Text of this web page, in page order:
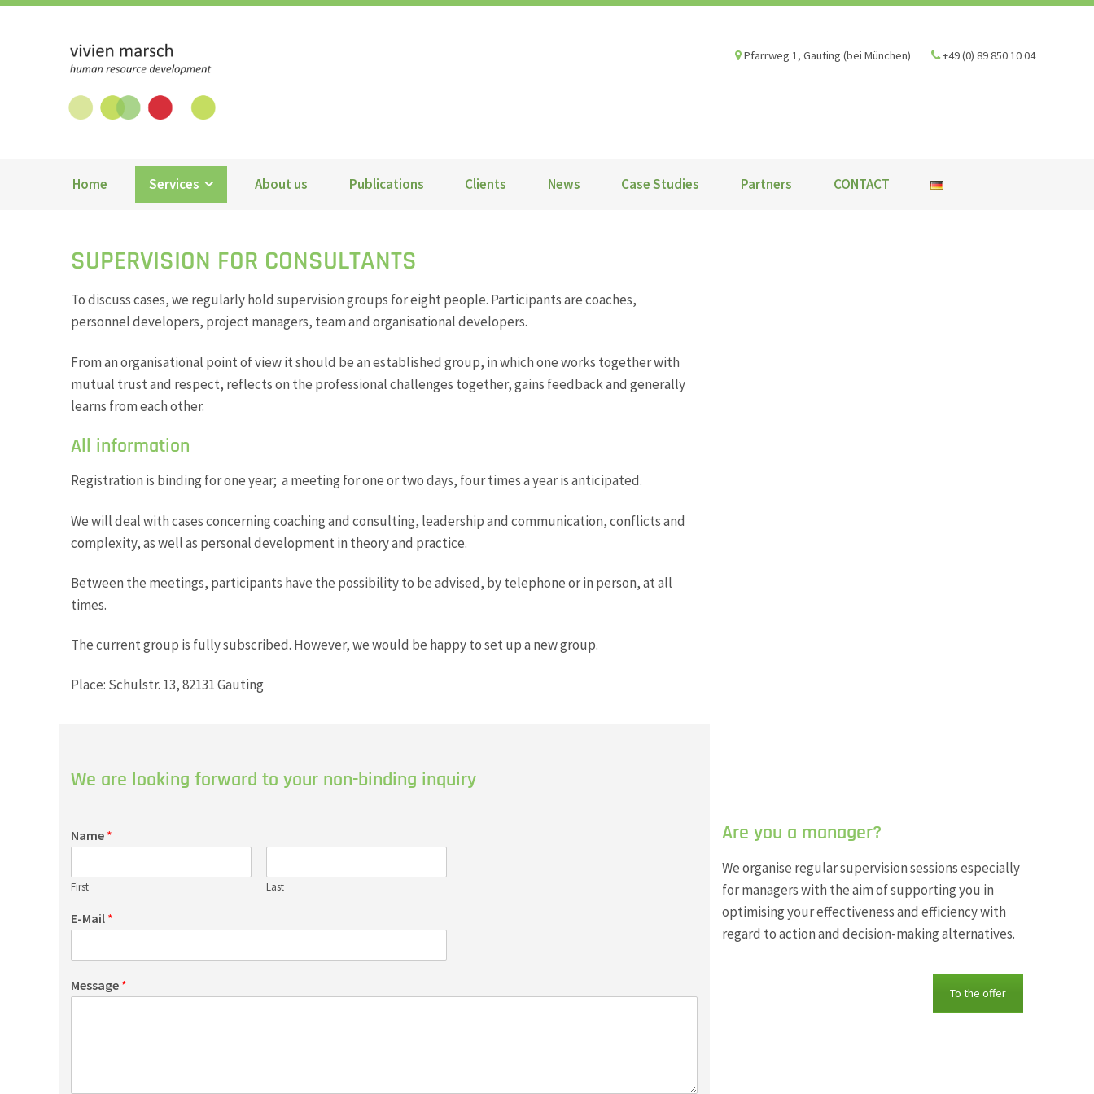
Pfarrweg 1, Gauting (bei München) +49 (0) 89 850 10 04
Home Services About us Publications Clients News Case Studies Partners CONTACT
SUPERVISION FOR CONSULTANTS
To discuss cases, we regularly hold supervision groups for eight people. Participants are coaches,
personnel developers, project managers, team and organisational developers.
From an organisational point of view it should be an established group, in which one works together with
mutual trust and respect, reflects on the professional challenges together, gains feedback and generally
learns from each other.
All information
Registration is binding for one year; a meeting for one or two days, four times a year is anticipated.
We will deal with cases concerning coaching and consulting, leadership and communication, conflicts and
complexity, as well as personal development in theory and practice.
Between the meetings, participants have the possibility to be advised, by telephone or in person, at all
times.
The current group is fully subscribed. However, we would be happy to set up a new group.
Place: Schulstr. 13, 82131 Gauting
We are looking forward to your non-binding inquiry
Name *
First Last
E-Mail *
Message *
Are you a manager?
We organise regular supervision sessions especially
for managers with the aim of supporting you in
optimising your effectiveness and efficiency with
regard to action and decision-making alternatives.
To the offer